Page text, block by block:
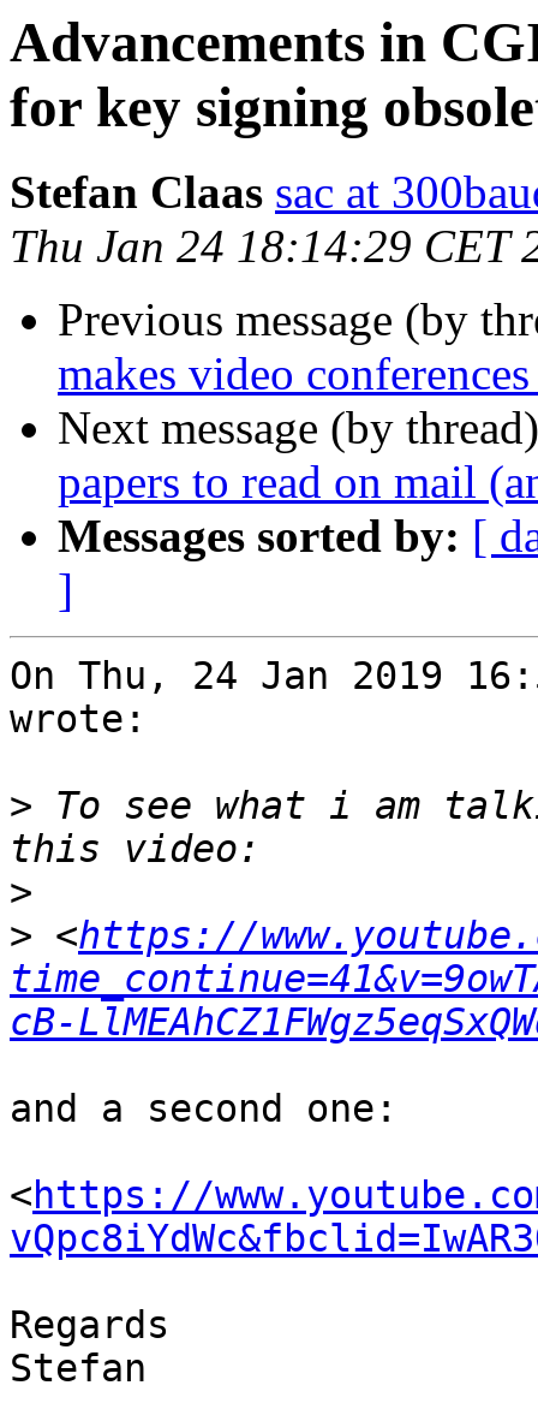
Advancements in
for key signing
Stefan Claas sac at
Thu Jan 24 18:14:29 CET
Previous message (by
makes video
Next message (by
papers to read on mail
Messages sorted by: [
]
On Thu, 24 Jan 2019
wrote:
> To see what i am
>
> <https://
cB-
and a second one:
<https://
Regards
Stefan